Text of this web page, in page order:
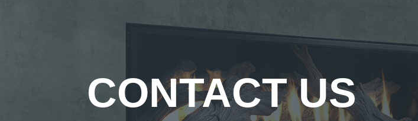
CONTACT US